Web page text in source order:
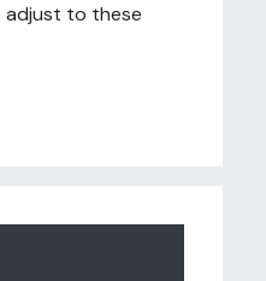
adjust to these